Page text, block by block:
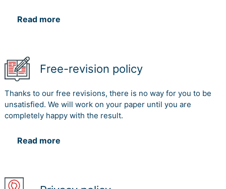
Read more
Free-revision policy
Thanks to our free revisions, there is no way for you to be
unsatisfied. We will work on your paper until you are
completely happy with the result.
Read more